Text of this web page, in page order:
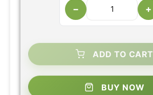
− +
ADD TO CART
BUY NOW